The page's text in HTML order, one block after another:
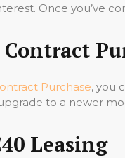
Once you’ve
Purchase, you
to a newer
Leasing